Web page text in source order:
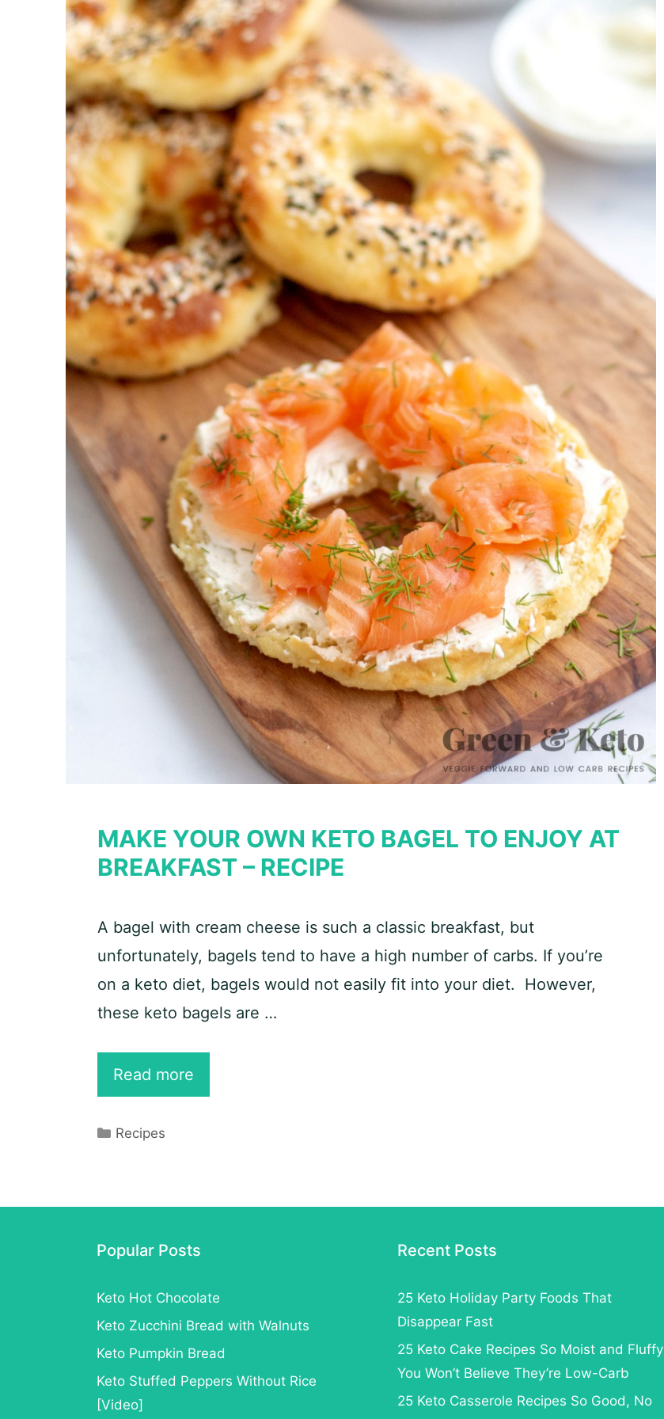
MAKE YOUR OWN KETO BAGEL TO ENJOY AT
BREAKFAST – RECIPE
A bagel with cream cheese is such a classic breakfast, but
unfortunately, bagels tend to have a high number of carbs. If you’re
on a keto diet, bagels would not easily fit into your diet. However,
these keto bagels are …
Read moreMake
Your
Enjoy
Breakfast
–
Recipe
Categories
Recipes
Popular Posts
Keto Hot Chocolate
Keto Zucchini Bread with Walnuts
Keto Pumpkin Bread
Keto Stuffed Peppers Without Rice
[Video]
Recent Posts
25 Keto Holiday Party Foods That
Disappear Fast
25 Keto Cake Recipes So Moist and Fluffy
You Won’t Believe They’re Low-Carb
25 Keto Casserole Recipes So Good, No